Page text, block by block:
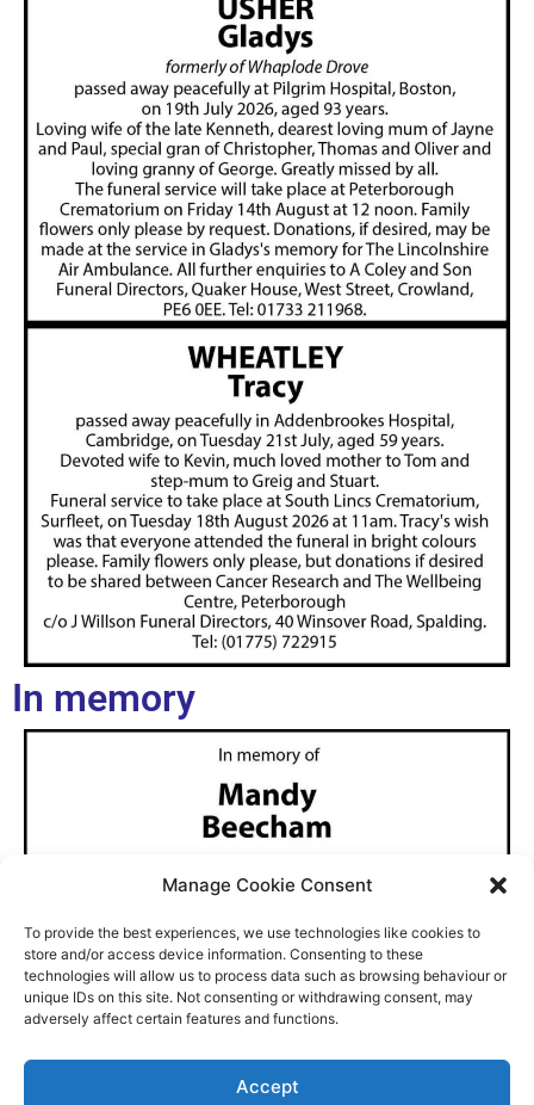
Manage Cookie Consent
To provide the best experiences, we use technologies like cookies to
store and/or access device information. Consenting to these
technologies will allow us to process data such as browsing behaviour or
unique IDs on this site. Not consenting or withdrawing consent, may
adversely affect certain features and functions.
Accept
In memory